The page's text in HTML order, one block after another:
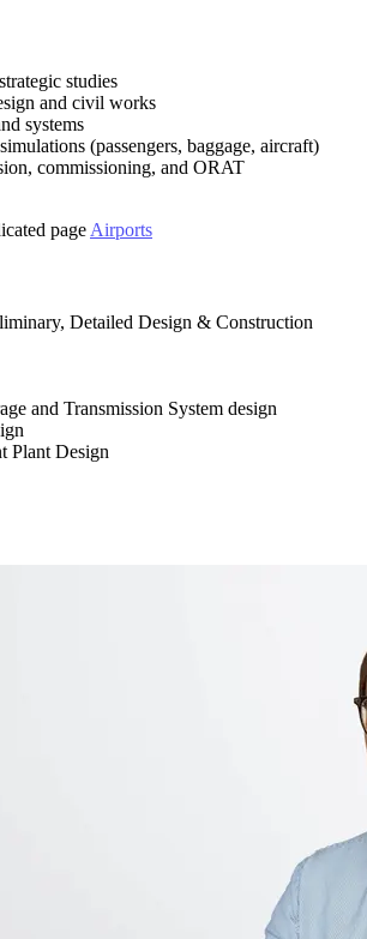
studies
and civil works
systems
(passengers, baggage, aircraft)
commissioning, and ORAT
page Airports
Detailed Design & Construction
and Transmission System design
Plant Design